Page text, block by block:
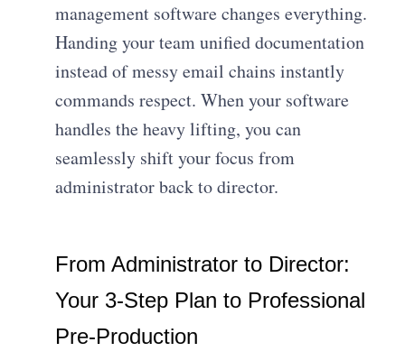
management software changes everything.
Handing your team unified documentation
instead of messy email chains instantly
commands respect. When your software
handles the heavy lifting, you can
seamlessly shift your focus from
administrator back to director.
From Administrator to Director:
Your 3-Step Plan to Professional
Pre-Production